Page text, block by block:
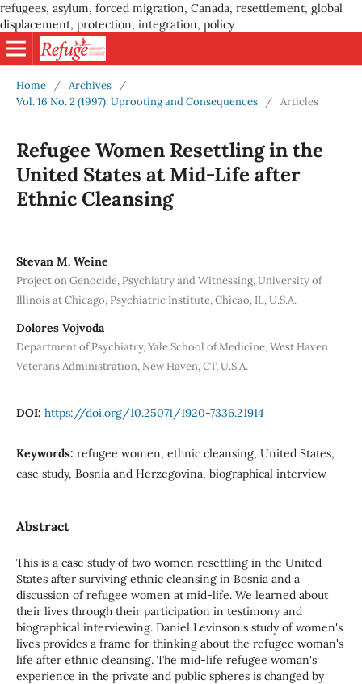
refugees, asylum, forced migration, Canada, resettlement, global
displacement, protection, integration, policy
Home / Archives
/
Vol. 16 No. 2 (1997): Uprooting and Consequences
/ Articles
Refugee Women Resettling in the
United States at Mid-Life after
Ethnic Cleansing
Stevan M. Weine
Project on Genocide, Psychiatry and Witnessing, University of
Illinois at Chicago, Psychiatric Institute, Chicao, IL, U.S.A.
Dolores Vojvoda
Department of Psychiatry, Yale School of Medicine, West Haven
Veterans Administration, New Haven, CT, U.S.A.
DOI: https://doi.org/10.25071/1920-7336.21914
Keywords: refugee women, ethnic cleansing, United States,
case study, Bosnia and Herzegovina, biographical interview
Abstract
This is a case study of two women resettling in the United
States after surviving ethnic cleansing in Bosnia and a
discussion of refugee women at mid-life. We learned about
their lives through their participation in testimony and
biographical interviewing. Daniel Levinson's study of women's
lives provides a frame for thinking about the refugee woman's
life after ethnic cleansing. The mid-life refugee woman's
experience in the private and public spheres is changed by